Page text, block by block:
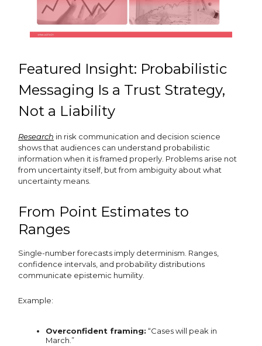
Featured Insight: Probabilistic
Messaging Is a Trust Strategy,
Not a Liability
Research in risk communication and decision science
shows that audiences can understand probabilistic
information when it is framed properly. Problems arise not
from uncertainty itself, but from ambiguity about what
uncertainty means.
From Point Estimates to
Ranges
Single-number forecasts imply determinism. Ranges,
confidence intervals, and probability distributions
communicate epistemic humility.
Example:
Overconfident framing: “Cases will peak in
March.”